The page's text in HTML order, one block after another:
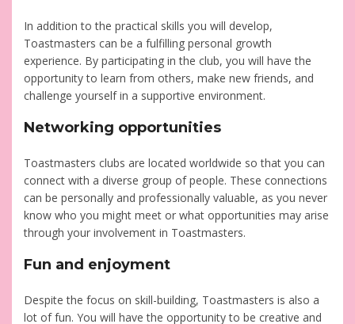
In addition to the practical skills you will develop,
Toastmasters can be a fulfilling personal growth
experience. By participating in the club, you will have the
opportunity to learn from others, make new friends, and
challenge yourself in a supportive environment.
Networking opportunities
Toastmasters clubs are located worldwide so that you can
connect with a diverse group of people. These connections
can be personally and professionally valuable, as you never
know who you might meet or what opportunities may arise
through your involvement in Toastmasters.
Fun and enjoyment
Despite the focus on skill-building, Toastmasters is also a
lot of fun. You will have the opportunity to be creative and